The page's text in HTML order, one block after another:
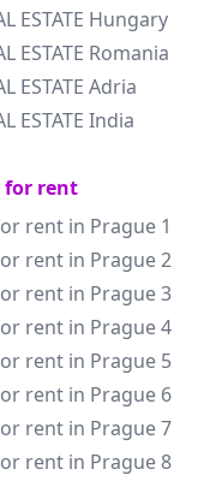
ESTATE Hungary
ESTATE Romania
ESTATE Adria
ESTATE India
for rent
rent in Prague 1
rent in Prague 2
rent in Prague 3
rent in Prague 4
rent in Prague 5
rent in Prague 6
rent in Prague 7
rent in Prague 8